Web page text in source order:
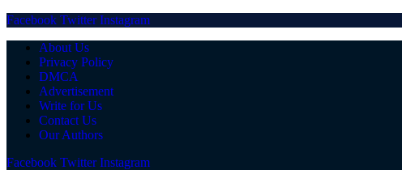
Facebook Twitter Instagram
About Us
Privacy Policy
DMCA
Advertisement
Write for Us
Contact Us
Our Authors
Facebook Twitter Instagram